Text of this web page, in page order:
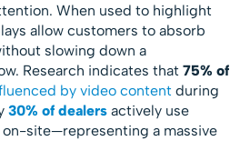
When used to highlight
allow customers to absorb
slowing down a
Research indicates that75% of
by video content during
30% of dealers actively use
site—representing a massive